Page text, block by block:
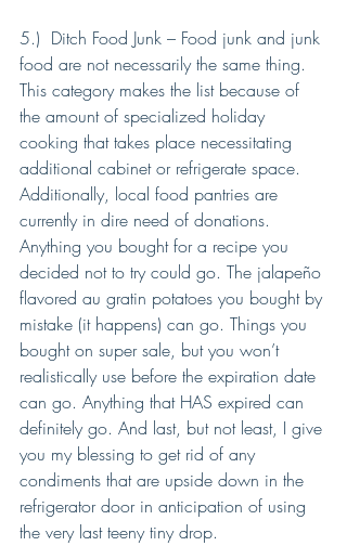
5.)  Ditch Food Junk – Food junk and junk
food are not necessarily the same thing.
This category makes the list because of
the amount of specialized holiday
cooking that takes place necessitating
additional cabinet or refrigerate space.
Additionally, local food pantries are
currently in dire need of donations.
Anything you bought for a recipe you
decided not to try could go. The jalapeño
flavored au gratin potatoes you bought by
mistake (it happens) can go. Things you
bought on super sale, but you won’t
realistically use before the expiration date
can go. Anything that HAS expired can
definitely go. And last, but not least, I give
you my blessing to get rid of any
condiments that are upside down in the
refrigerator door in anticipation of using
the very last teeny tiny drop.